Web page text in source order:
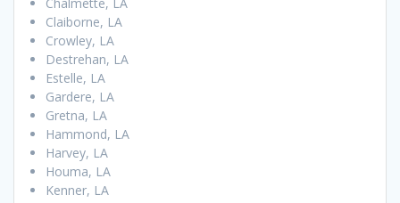
Claiborne, LA
Crowley, LA
Destrehan, LA
Estelle, LA
Gardere, LA
Gretna, LA
Hammond, LA
Harvey, LA
Houma, LA
Kenner, LA